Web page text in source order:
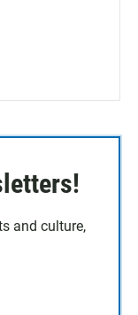
and culture,